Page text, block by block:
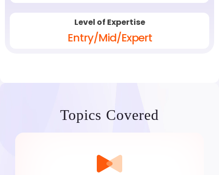
Level of Expertise
Entry/Mid/Expert
Topics Covered